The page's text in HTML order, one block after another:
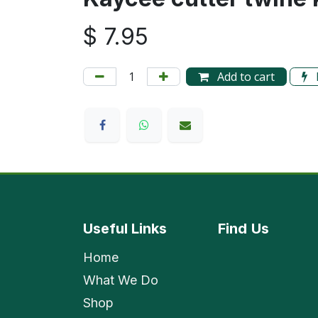
$ 7.95
Add to cart
Useful Links
Home
What We Do
Shop
Find Us